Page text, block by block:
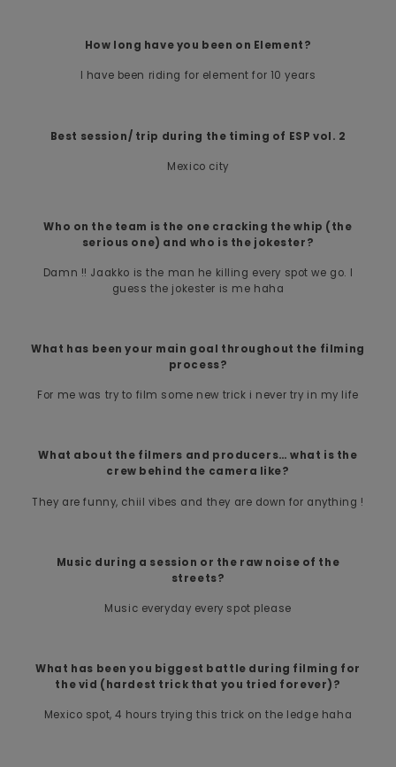
How long have you been on Element?
I have been riding for element for 10 years
Best session/ trip during the timing of ESP vol. 2
Mexico city
Who on the team is the one cracking the whip (the
serious one) and who is the jokester?
Damn !! Jaakko is the man he killing every spot we go. I
guess the jokester is me haha
What has been your main goal throughout the filming
process?
For me was try to film some new trick i never try in my life
What about the filmers and producers… what is the
crew behind the camera like?
They are funny, chiil vibes and they are down for anything !
Music during a session or the raw noise of the
streets?
Music everyday every spot please
What has been you biggest battle during filming for
the vid (hardest trick that you tried forever)?
Mexico spot, 4 hours trying this trick on the ledge haha